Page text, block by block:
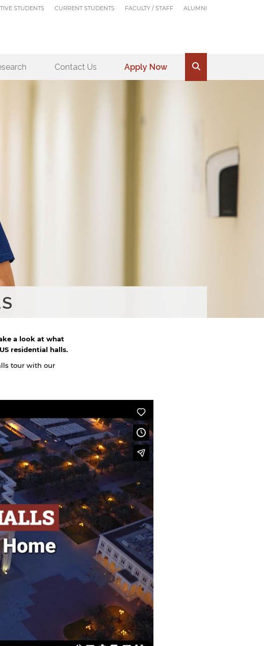
STUDENTS CURRENT STUDENTS FACULTY / STAFF ALUMNI
Contact Us Apply Now .
a look at what
residential halls.
tour with our